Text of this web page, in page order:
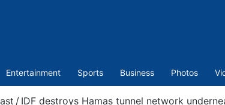
Entertainment Sports Business Photos
/ IDF destroys Hamas tunnel network